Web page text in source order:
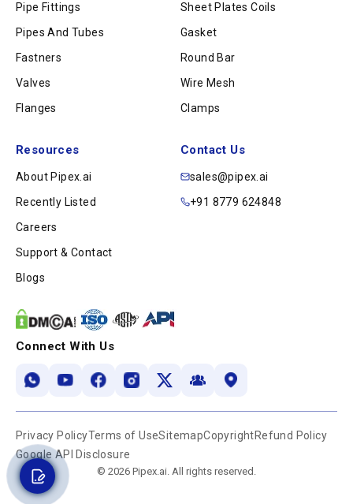
Pipe Fittings
Pipes And Tubes
Fastners
Valves
Flanges
Sheet Plates Coils
Gasket
Round Bar
Wire Mesh
Clamps
Resources
About Pipex.ai
Recently Listed
Careers
Support & Contact
Blogs
Contact Us
sales@pipex.ai
+91 8779 624848
Connect With Us
Privacy PolicyTerms of UseSitemapCopyrightRefund Policy
Google API Disclosure
© 2026 Pipex.ai. All rights reserved.